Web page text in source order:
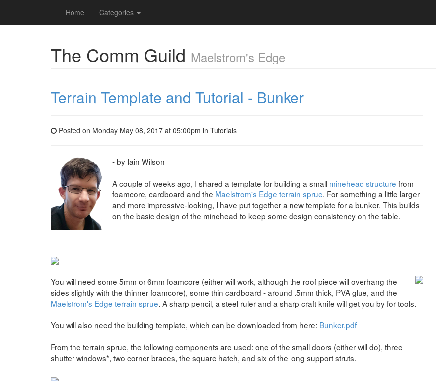
Home Categories
The Comm Guild Maelstrom's Edge
Terrain Template and Tutorial - Bunker
Posted on Monday May 08, 2017 at 05:00pm in Tutorials
- by Iain Wilson
A couple of weeks ago, I shared a template for building a small minehead structure from
foamcore, cardboard and the Maelstrom's Edge terrain sprue. For something a little larger
and more impressive-looking, I have put together a new template for a bunker. This builds
on the basic design of the minehead to keep some design consistency on the table.
You will need some 5mm or 6mm foamcore (either will work, although the roof piece will overhang the
sides slightly with the thinner foamcore), some thin cardboard - around .5mm thick, PVA glue, and the
Maelstrom's Edge terrain sprue. A sharp pencil, a steel ruler and a sharp craft knife will get you by for tools.
You will also need the building template, which can be downloaded from here: Bunker.pdf
From the terrain sprue, the following components are used: one of the small doors (either will do), three
shutter windows*, two corner braces, the square hatch, and six of the long support struts.